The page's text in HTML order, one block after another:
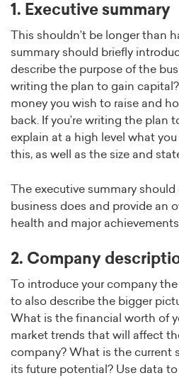
1. Executive summary
This shouldn’t be longer than
summary should briefly
describe the purpose of the
writing the plan to gain
money you wish to raise and
back. If you’re writing the plan
explain at a high level what
this, as well as the size and
The executive summary
business does and provide an
health and major
2. Company
To introduce your company
to also describe the bigger
What is the financial worth of
market trends that will affect
company? What is the current
its future potential? Use data